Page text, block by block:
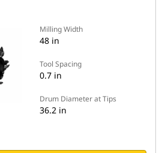
Milling Width
48 in
Tool Spacing
0.7 in
Drum Diameter at Tips
36.2 in